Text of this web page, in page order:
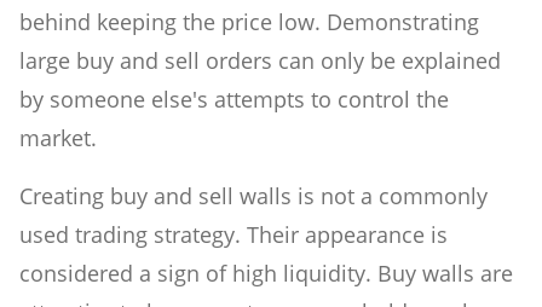
behind keeping the price low. Demonstrating
large buy and sell orders can only be explained
by someone else's attempts to control the
market.
Creating buy and sell walls is not a commonly
used trading strategy. Their appearance is
considered a sign of high liquidity. Buy walls are